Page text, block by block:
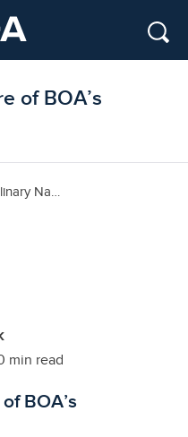
of BOA’s
Interdisciplinary Nature of BOA’s Collections
min read
BOA’s